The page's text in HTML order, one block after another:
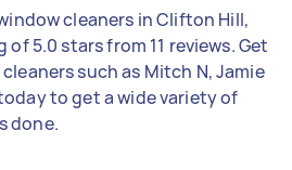
cleaners in Clifton Hill,
5.0 stars from 11 reviews. Get
such as Mitch N, Jamie
to get a wide variety of
done.